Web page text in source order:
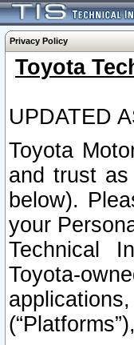
Privacy Policy
Toyota
UPDATED
Toyota
and trust
below).
your
Technical
Toyota-